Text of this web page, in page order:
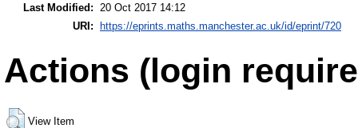
Last Modified:
20 Oct 2017 14:12
URI: https://eprints.maths.manchester.ac.uk/id/eprint/720
Actions (login
View Item